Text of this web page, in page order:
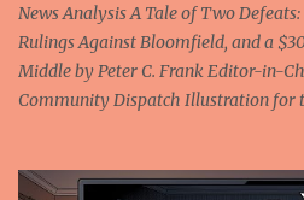
News Analysis A Tale of Two
Rulings Against Bloomfield, and a
Middle by Peter C. Frank Editor-in-
Community Dispatch Illustration for
the Freedom of Information